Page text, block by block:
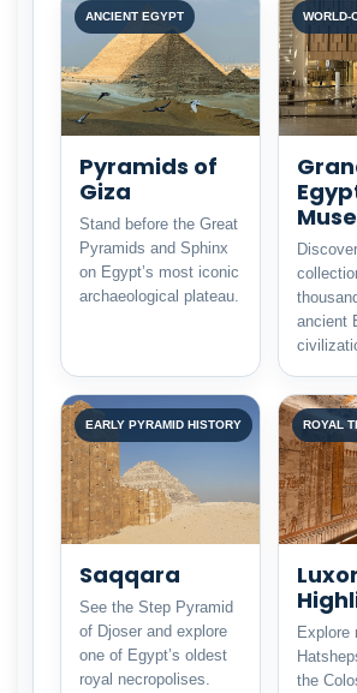
ANCIENT EGYPT
Pyramids of
Giza
Stand before the Great
Pyramids and Sphinx
on Egypt’s most iconic
archaeological plateau.
WORLD-
ancient
EARLY PYRAMID HISTORY
Saqqara
See the Step Pyramid
of Djoser and explore
one of Egypt’s oldest
royal necropolises.
ROYAL
Luxor
Explore
the